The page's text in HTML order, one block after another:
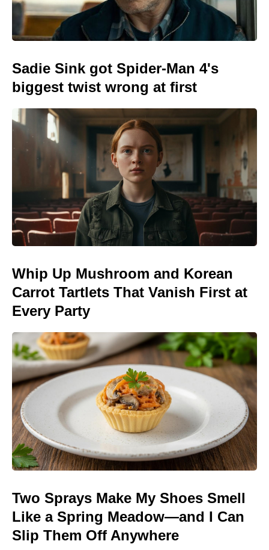
Sadie Sink got Spider-Man 4's
biggest twist wrong at first
Whip Up Mushroom and Korean
Carrot Tartlets That Vanish First at
Every Party
Two Sprays Make My Shoes Smell
Like a Spring Meadow—and I Can
Slip Them Off Anywhere